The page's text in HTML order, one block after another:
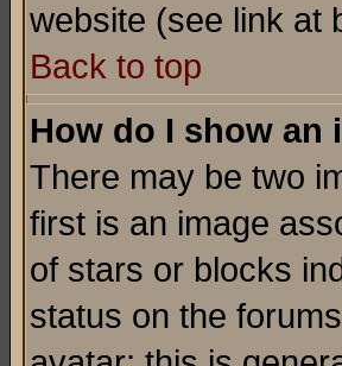
website (see link at
Back to top
How do I show an
There may be two
first is an image
of stars or blocks
status on the